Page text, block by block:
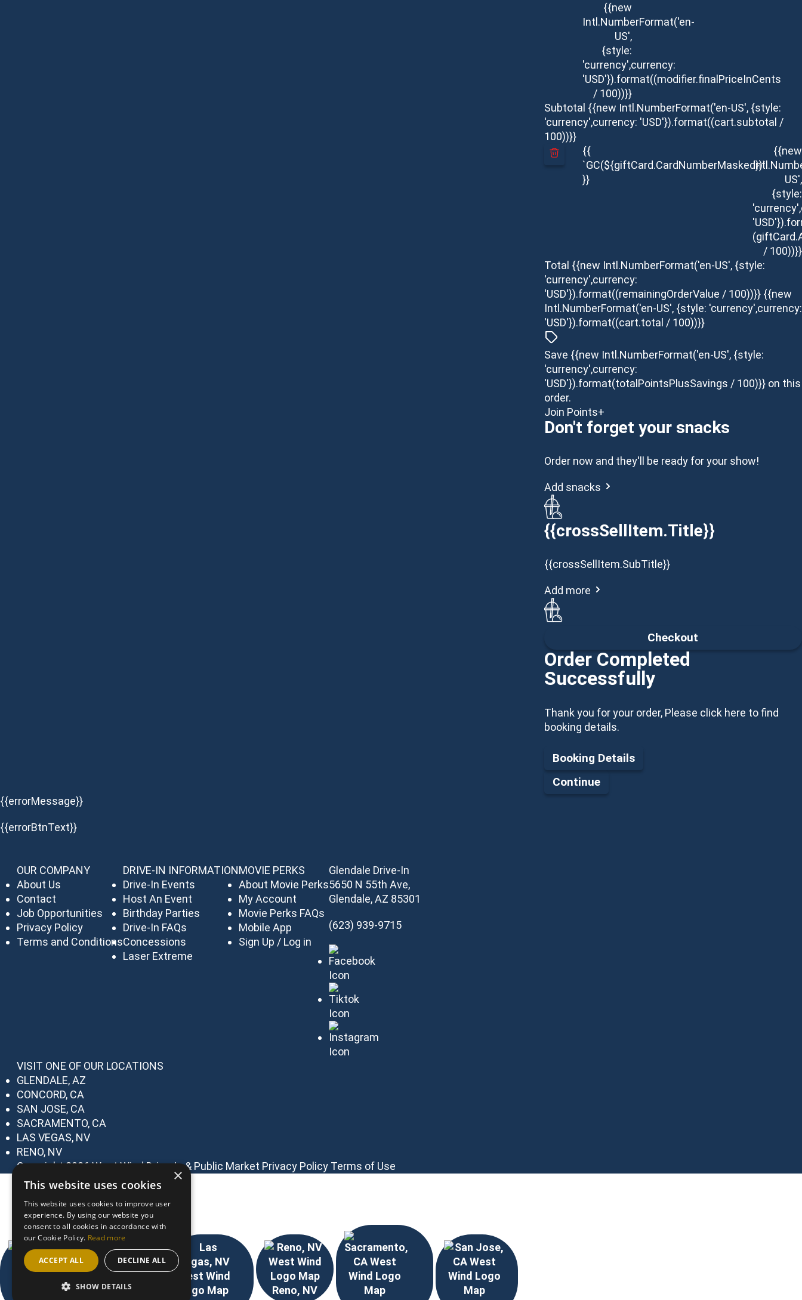
{{new
Intl.NumberFormat('en-
US',
{style:
'currency',currency:
'USD'}).format((modifier.finalPriceInCents
/ 100))}}
Subtotal {{new Intl.NumberFormat('en-US', {style:
'currency',currency: 'USD'}).format((cart.subtotal /
100))}}
{{
`GC(${giftCard.CardNumberMasked})`
}}
{{new
US',
{style:
/ 100))}}
Total {{new Intl.NumberFormat('en-US', {style:
'currency',currency:
'USD'}).format((remainingOrderValue / 100))}} {{new
Intl.NumberFormat('en-US', {style: 'currency',currency:
'USD'}).format((cart.total / 100))}}
Save {{new Intl.NumberFormat('en-US', {style:
'currency',currency:
'USD'}).format(totalPointsPlusSavings / 100)}} on this
order.
Join Points+
Don't forget your snacks
Order now and they'll be ready for your show!
Add snacks
{{crossSellItem.Title}}
{{crossSellItem.SubTitle}}
Add more
Checkout
Order Completed
Successfully
Thank you for your order, Please click here to find
booking details.
Booking Details
Continue
{{errorMessage}}
{{errorBtnText}}
OUR COMPANY
About Us
Contact
Job Opportunities
Privacy Policy
Terms and Conditions
DRIVE-IN INFORMATION
Drive-In Events
Host An Event
Birthday Parties
Drive-In FAQs
Concessions
Laser Extreme
MOVIE PERKS
About Movie Perks
My Account
Movie Perks FAQs
Mobile App
Sign Up / Log in
Glendale Drive-In
5650 N 55th Ave,
Glendale, AZ 85301
(623) 939-9715
VISIT ONE OF OUR LOCATIONS
GLENDALE, AZ
CONCORD, CA
SAN JOSE, CA
SACRAMENTO, CA
LAS VEGAS, NV
RENO, NV
Copyright 2026 West Wind Drive-In & Public Market Privacy Policy Terms of Use
Choose Your Location
Reno, NV
×
This website uses cookies
This website uses cookies to improve user
experience. By using our website you
consent to all cookies in accordance with
our Cookie Policy. Read more
ACCEPT ALL DECLINE ALL
SHOW DETAILS